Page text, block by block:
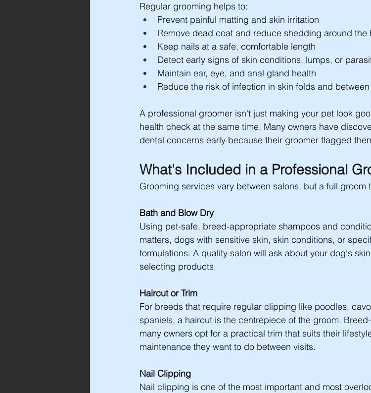
Regular grooming helps to:
Prevent painful matting and skin irritation
Remove dead coat and reduce shedding around the
Keep nails at a safe, comfortable length
Detect early signs of skin conditions, lumps, or
Maintain ear, eye, and anal gland health
Reduce the risk of infection in skin folds and
A professional groomer isn't just making your pet look
health check at the same time. Many owners have
dental concerns early because their groomer flagged
What's Included in a Professional
Grooming services vary between salons, but a full groom
Bath and Blow Dry
Using pet-safe, breed-appropriate shampoos and
matters, dogs with sensitive skin, skin conditions, or
formulations. A quality salon will ask about your dog's
selecting products.
Haircut or Trim
For breeds that require regular clipping like poodles,
spaniels, a haircut is the centrepiece of the groom.
many owners opt for a practical trim that suits their
maintenance they want to do between visits.
Nail Clipping
Nail clipping is one of the most important and most